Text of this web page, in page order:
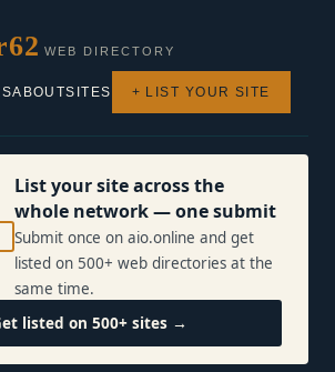
WEB DIRECTORY
ABOUTSITES + LIST YOUR SITE
List your site across the
whole network — one submit
Submit once on aio.online and get
listed on 500+ web directories at the
same time.
listed on 500+ sites →